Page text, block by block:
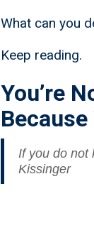
What can you
Keep reading.
You’re
Because
If you do not
Kissinger